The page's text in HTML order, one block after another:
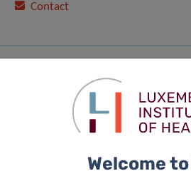
Contact
Welcome to